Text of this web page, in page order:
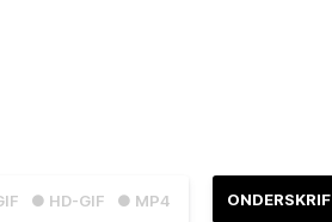
● HD-GIF ● MP4 ONDERSKRIF